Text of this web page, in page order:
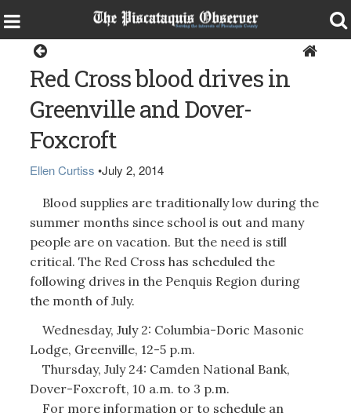
Red Cross blood drives in
Greenville and Dover-
Foxcroft
Ellen Curtiss •July 2, 2014
Blood supplies are traditionally low during the
summer months since school is out and many
people are on vacation. But the need is still
critical. The Red Cross has scheduled the
following drives in the Penquis Region during
the month of July.
Wednesday, July 2: Columbia-Doric Masonic
Lodge, Greenville, 12-5 p.m.
Thursday, July 24: Camden National Bank,
Dover-Foxcroft, 10 a.m. to 3 p.m.
For more information or to schedule an